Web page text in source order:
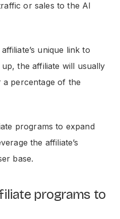
or sales to the AI
unique link to
the affiliate will usually
a percentage of the
programs to expand
the affiliate’s
base.
programs to